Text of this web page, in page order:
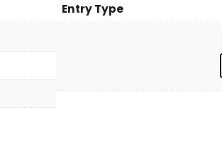
t
u
n
Entry Type